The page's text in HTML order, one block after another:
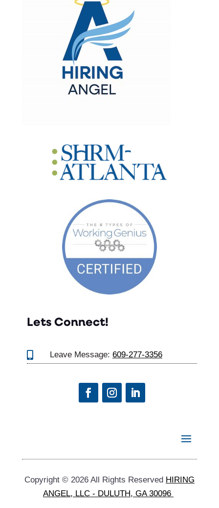
Lets Connect!
 Leave Message: 609-277-3356
Copyright © 2026 All Rights Reserved HIRING
ANGEL, LLC - DULUTH, GA 30096